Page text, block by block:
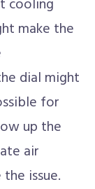
cooling
make the
dial might
for
up the
air
issue.